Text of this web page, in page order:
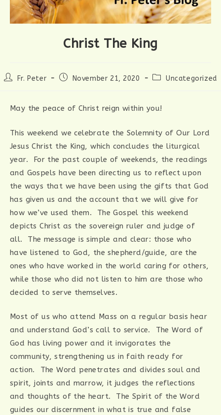
Christ The King
PostFr. Peter
PostNovember 21, 2020
PostUncategorized
May the peace of Christ reign within you!
This weekend we celebrate the Solemnity of Our Lord
Jesus Christ the King, which concludes the liturgical
year. For the past couple of weekends, the readings
and Gospels have been directing us to reflect upon
the ways that we have been using the gifts that God
has given us and the account that we will give for
how we’ve used them. The Gospel this weekend
depicts Christ as the sovereign ruler and judge of
all. The message is simple and clear: those who
have listened to God, the shepherd/guide, are the
ones who have worked in the world caring for others,
while those who did not listen to him are those who
decided to serve themselves.
Most of us who attend Mass on a regular basis hear
and understand God’s call to service. The Word of
God has living power and it invigorates the
community, strengthening us in faith ready for
action. The Word penetrates and divides soul and
spirit, joints and marrow, it judges the reflections
and thoughts of the heart. The Spirit of the Word
guides our discernment in what is true and false